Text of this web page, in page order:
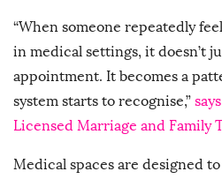
“When someone repeatedly
in medical settings, it doesn’t
appointment. It becomes a
system starts to recognise,”
Licensed Marriage and Family
Medical spaces are designed